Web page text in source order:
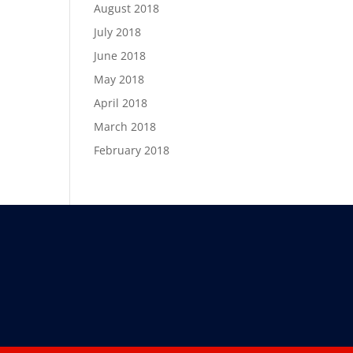
August 2018
July 2018
June 2018
May 2018
April 2018
March 2018
February 2018